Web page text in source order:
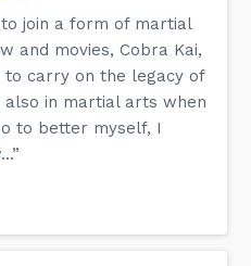
join a form of martial
and movies, Cobra Kai,
to carry on the legacy of
in martial arts when
to better myself, I